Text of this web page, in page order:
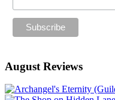
August Reviews